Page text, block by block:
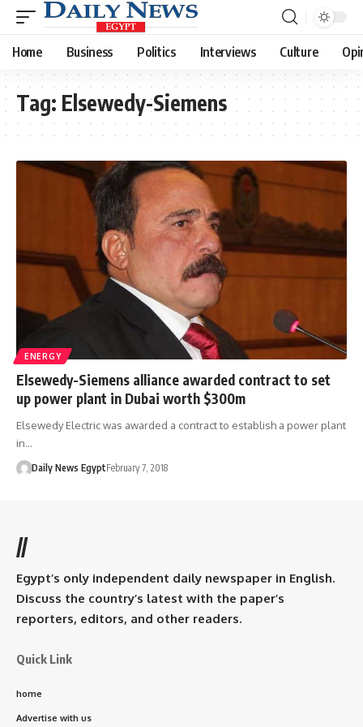
Home Business Politics Interviews Culture
Tag: Elsewedy-Siemens
ENERGY
Elsewedy-Siemens alliance awarded contract to set
up power plant in Dubai worth $300m
Elsewedy Electric was awarded a contract to establish a power plant
in…
Daily News EgyptFebruary 7, 2018
//
Egypt’s only independent daily newspaper in English.
Discuss the country’s latest with the paper’s
reporters, editors, and other readers.
Quick Link
home
Advertise with us